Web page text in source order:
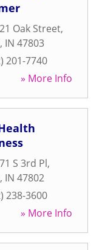
Oak Street,
, IN 47803
201-7740
» More Info
S 3rd Pl,
, IN 47802
238-3600
» More Info